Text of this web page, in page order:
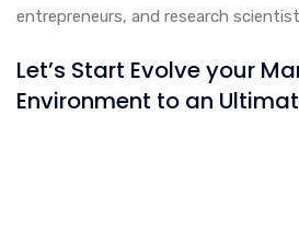
entrepreneurs, and research
Let’s Start Evolve your
Environment to an